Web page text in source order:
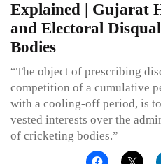
Explained | Gujarat
and Electoral
Bodies
“The object of prescribing
competition of a cumulative
with a cooling-off period, is
vested interests over the
of cricketing bodies.”